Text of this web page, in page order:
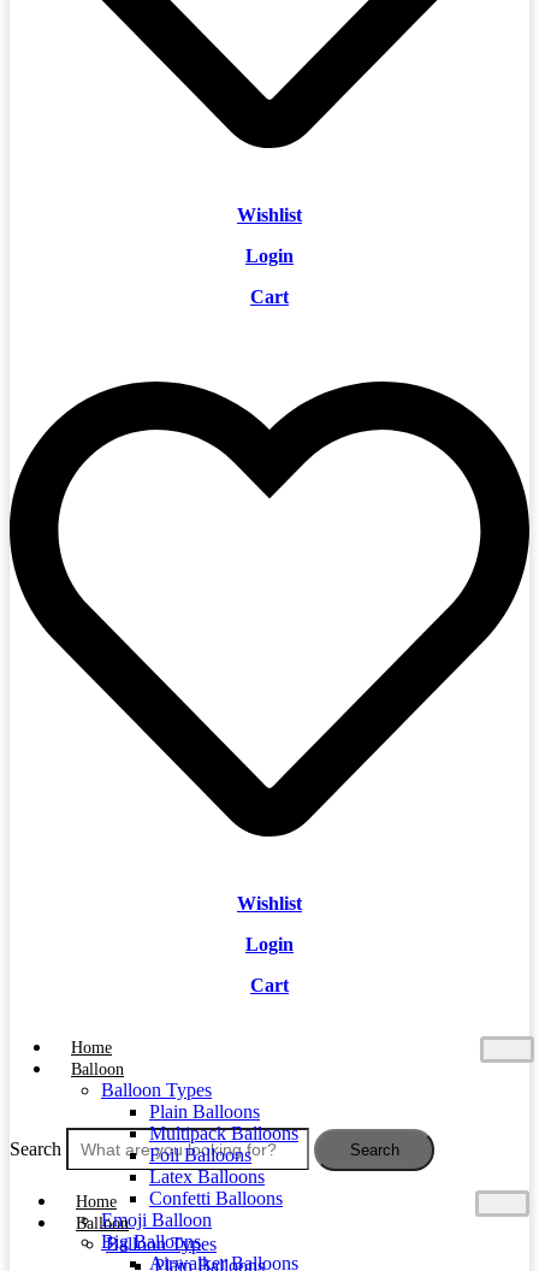
Wishlist
Login
Cart
Wishlist
Login
Cart
Home
Balloon
Balloon Types
Plain Balloons
Multipack Balloons
Foil Balloons
Latex Balloons
Confetti Balloons
Emoji Balloon
Big Balloons
Airwalker Balloons
Search Search
Home
Balloon
Balloon Types
Plain Balloons